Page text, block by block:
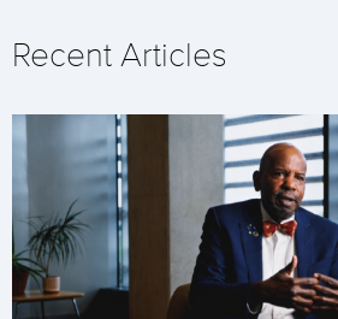
Recent Articles